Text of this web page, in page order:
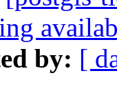
by: [